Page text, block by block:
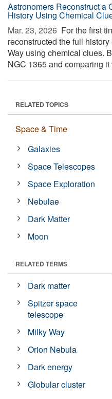
Astronomers Reconstruct a
History Using Chemical
Mar. 23, 2026  For the first
reconstructed the full
Way using chemical clues.
NGC 1365 and comparing
RELATED TOPICS
Space & Time
Galaxies
Space Telescopes
Space Exploration
Nebulae
Dark Matter
Moon
RELATED TERMS
Dark matter
Spitzer space
telescope
Milky Way
Orion Nebula
Dark energy
Globular cluster